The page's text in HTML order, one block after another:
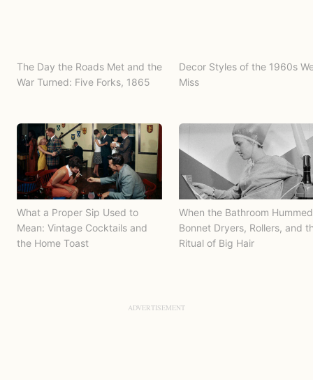
The Day the Roads Met and the
War Turned: Five Forks, 1865
Decor Styles of the 1960s
Miss
What a Proper Sip Used to
Mean: Vintage Cocktails and
the Home Toast
When the Bathroom
Bonnet Dryers, Rollers, and
Ritual of Big Hair